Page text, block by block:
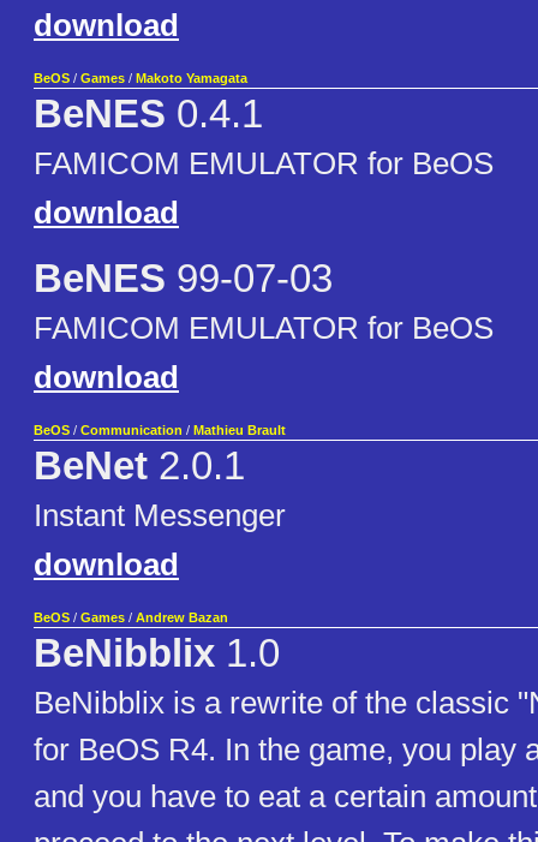
download
BeOS / Games / Makoto Yamagata
BeNES 0.4.1
FAMICOM EMULATOR for BeOS
download
BeNES 99-07-03
FAMICOM EMULATOR for BeOS
download
BeOS / Communication / Mathieu Brault
BeNet 2.0.1
Instant Messenger
download
BeOS / Games / Andrew Bazan
BeNibblix 1.0
BeNibblix is a rewrite of the classic
for BeOS R4. In the game, you play
and you have to eat a certain